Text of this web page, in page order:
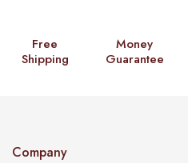
Free
Shipping
Money
Guarantee
Company